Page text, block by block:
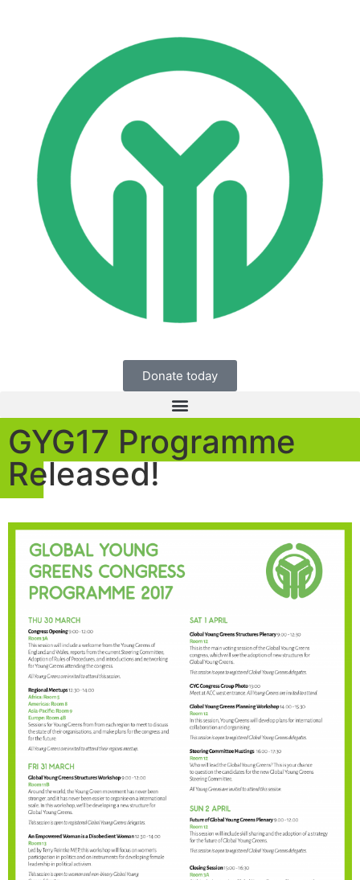
Donate today
GYG17 Programme
Released!